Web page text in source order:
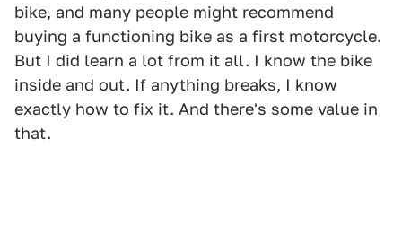
bike, and many people might recommend
buying a functioning bike as a first motorcycle.
But I did learn a lot from it all. I know the bike
inside and out. If anything breaks, I know
exactly how to fix it. And there's some value in
that.